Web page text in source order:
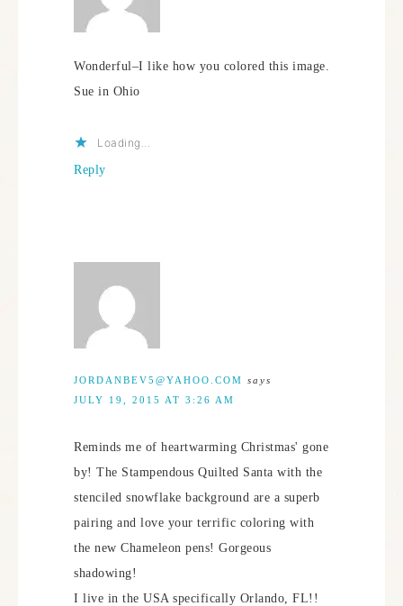
Wonderful–I like how you colored this image.
Sue in Ohio
Loading...
Reply
JORDANBEV5@YAHOO.COM says
JULY 19, 2015 AT 3:26 AM
Reminds me of heartwarming Christmas' gone
by! The Stampendous Quilted Santa with the
stenciled snowflake background are a superb
pairing and love your terrific coloring with
the new Chameleon pens! Gorgeous
shadowing!
I live in the USA specifically Orlando, FL!!